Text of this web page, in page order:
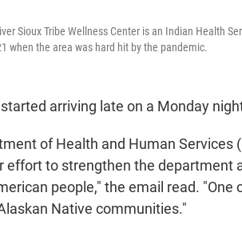
Sioux Tribe Wellness Center is an Indian Health
when the area was hard hit by the pandemic.
arriving late on a Monday
of Health and Human Services
effort to strengthen the department
people," the email read.
Native communities."